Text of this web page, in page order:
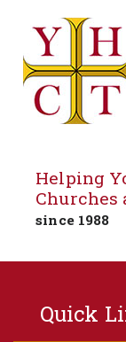
content
Helping
Churches
since 1988
Quick